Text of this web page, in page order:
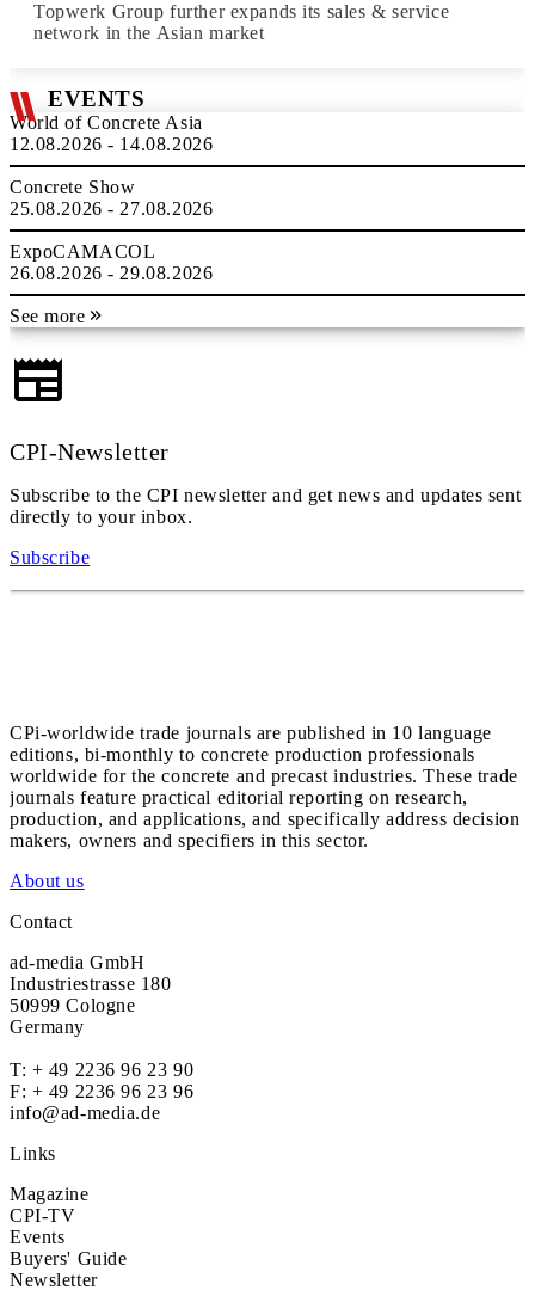
Topwerk Group further expands its sales & service
network in the Asian market
EVENTS
World of Concrete Asia
12.08.2026 - 14.08.2026
Concrete Show
25.08.2026 - 27.08.2026
ExpoCAMACOL
26.08.2026 - 29.08.2026
See more
CPI-Newsletter
Subscribe to the CPI newsletter and get news and updates sent
directly to your inbox.
Subscribe
CPi-worldwide trade journals are published in 10 language
editions, bi-monthly to concrete production professionals
worldwide for the concrete and precast industries. These trade
journals feature practical editorial reporting on research,
production, and applications, and specifically address decision
makers, owners and specifiers in this sector.
About us
Contact
ad-media GmbH
Industriestrasse 180
50999 Cologne
Germany
T: + 49 2236 96 23 90
F: + 49 2236 96 23 96
info@ad-media.de
Links
Magazine
CPI-TV
Events
Buyers' Guide
Newsletter